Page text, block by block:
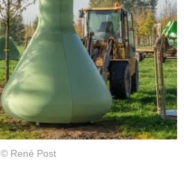
© René Post